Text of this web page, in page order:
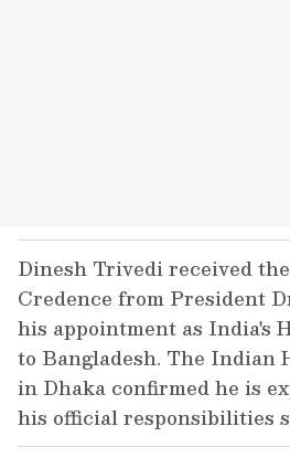
Dinesh Trivedi received
Credence from President
his appointment as India's
to Bangladesh. The Indian
in Dhaka confirmed he is
his official responsibilities